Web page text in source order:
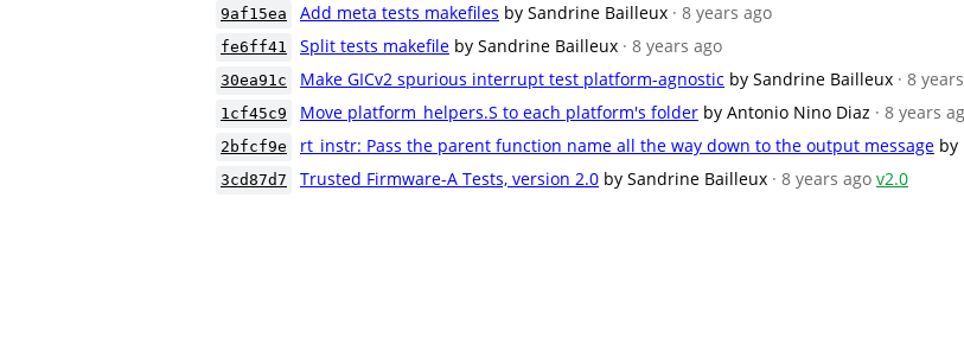
9af15ea Add meta tests makefiles by Sandrine Bailleux · 8 years ago
fe6ff41 Split tests makefile by Sandrine Bailleux · 8 years ago
30ea91c Make GICv2 spurious interrupt test platform-agnostic by Sandrine Bailleux · 8
1cf45c9 Move platform_helpers.S to each platform's folder by Antonio Nino Diaz · 8 years
2bfcf9e rt_instr: Pass the parent function name all the way down to the output message by
3cd87d7 Trusted Firmware-A Tests, version 2.0 by Sandrine Bailleux · 8 years ago v2.0